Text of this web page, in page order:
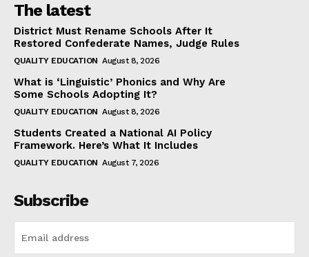
The latest
District Must Rename Schools After It
Restored Confederate Names, Judge Rules
QUALITY EDUCATION August 8, 2026
What is ‘Linguistic’ Phonics and Why Are
Some Schools Adopting It?
QUALITY EDUCATION August 8, 2026
Students Created a National AI Policy
Framework. Here’s What It Includes
QUALITY EDUCATION August 7, 2026
Subscribe